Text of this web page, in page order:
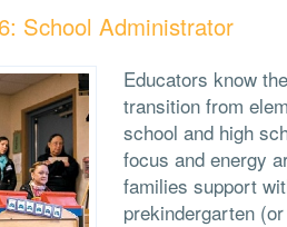
School Administrator
Educators know
transition from
school and high
focus and energy
families support
prekindergarten